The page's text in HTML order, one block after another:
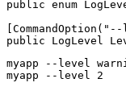
public enum
CommandOption ( " --
public
LogLevel
myapp --level
myapp --level 2